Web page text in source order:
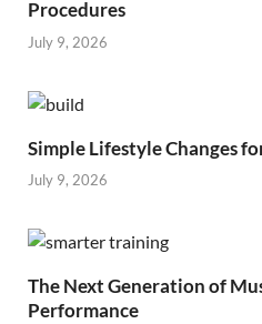
Procedures
July 9, 2026
Simple Lifestyle Changes
July 9, 2026
The Next Generation of
Performance